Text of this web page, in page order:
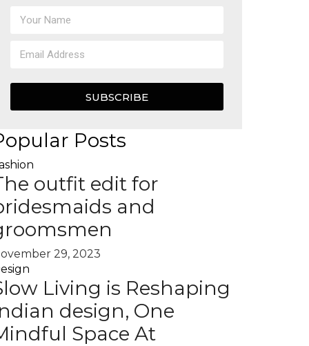
SUBSCRIBE
Posts
outfit edit for
and
29, 2023
Living is Reshaping
design, One
Space At